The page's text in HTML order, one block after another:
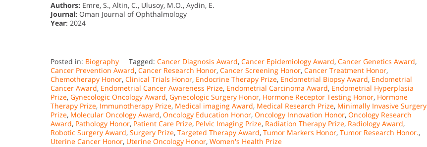
Authors: Emre, S., Altin, C., Ulusoy, M.O., Aydin, E.
Journal: Oman Journal of Ophthalmology
Year: 2024
Posted in: Biography Tagged: Cancer Diagnosis Award, Cancer Epidemiology Award, Cancer Genetics Award,
Cancer Prevention Award, Cancer Research Honor, Cancer Screening Honor, Cancer Treatment Honor,
Chemotherapy Honor, Clinical Trials Honor, Endocrine Therapy Prize, Endometrial Biopsy Award, Endometrial
Cancer Award, Endometrial Cancer Awareness Prize, Endometrial Carcinoma Award, Endometrial Hyperplasia
Prize, Gynecologic Oncology Award, Gynecologic Surgery Honor, Hormone Receptor Testing Honor, Hormone
Therapy Prize, Immunotherapy Prize, Medical imaging Award, Medical Research Prize, Minimally Invasive Surgery
Prize, Molecular Oncology Award, Oncology Education Honor, Oncology Innovation Honor, Oncology Research
Award, Pathology Honor, Patient Care Prize, Pelvic Imaging Prize, Radiation Therapy Prize, Radiology Award,
Robotic Surgery Award, Surgery Prize, Targeted Therapy Award, Tumor Markers Honor, Tumor Research Honor.,
Uterine Cancer Honor, Uterine Oncology Honor, Women's Health Prize